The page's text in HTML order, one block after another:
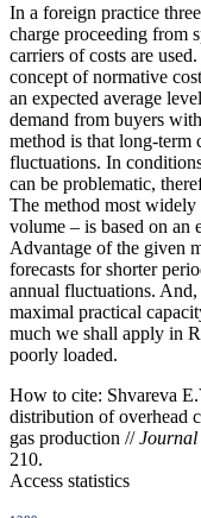
In a foreign practice
charge proceeding from
carriers of costs are
concept of normative
an expected average
demand from buyers
method is that long-term
fluctuations. In
can be problematic,
The method most widely
volume – is based on an
Advantage of the given
forecasts for shorter
annual fluctuations. And,
maximal practical
much we shall apply in
poorly loaded.
How to cite: Shvareva
distribution of overhead
gas production //Journal
210.
Access statistics